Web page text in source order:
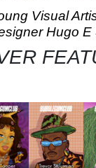
Visual
Hugo E